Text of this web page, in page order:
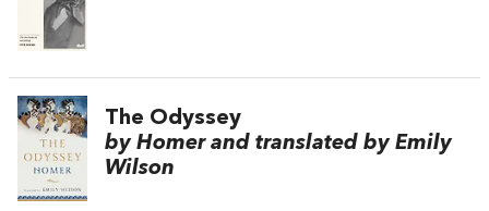
The Odyssey
by Homer and translated by Emily
Wilson